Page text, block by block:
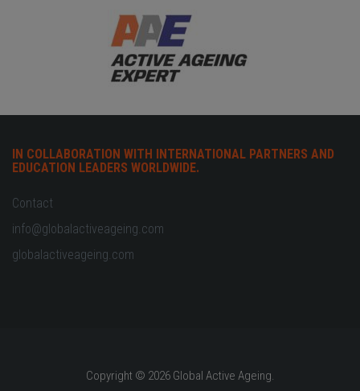
IN COLLABORATION WITH INTERNATIONAL PARTNERS AND
EDUCATION LEADERS WORLDWIDE.
Contact
info@globalactiveageing.com
globalactiveageing.com
Copyright © 2026 Global Active Ageing.